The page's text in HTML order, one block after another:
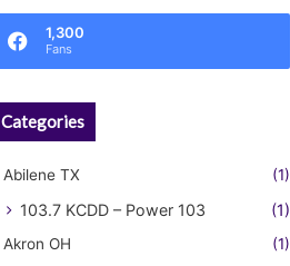
1,300
Fans
Categories
Abilene TX (1)
103.7 KCDD – Power 103 (1)
Akron OH (1)